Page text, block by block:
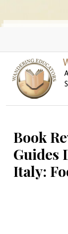
Book
Guides
Italy: